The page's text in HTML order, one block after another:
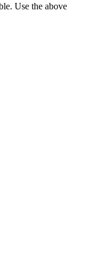
Use the above